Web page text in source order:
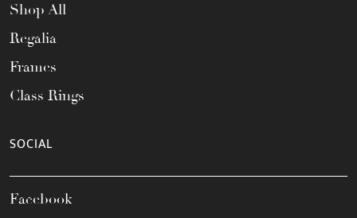
Shop All
Regalia
Frames
Class Rings
SOCIAL
Facebook